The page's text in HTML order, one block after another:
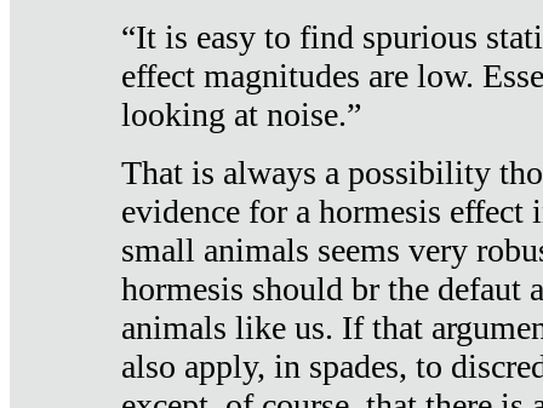
“It is easy to find spurious
effect magnitudes are low.
looking at noise.”
That is always a possibility
evidence for a hormesis effect
small animals seems very
hormesis should br the defaut
animals like us. If that
also apply, in spades, to